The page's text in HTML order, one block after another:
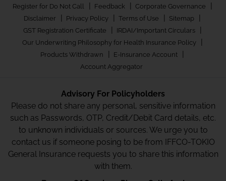
Register for Do Not Call | Feedback | Corporate Governance |
Disclaimer | Privacy Policy | Terms of Use | Sitemap |
GST Registration Certificate | IRDAI/Important Circulars |
Our Underwriting Philosophy for Health Insurance Policy |
Products Withdrawn | E-Insurance Account |
Account Aggregator
Advisory For Policyholders
Please do not share any personal, sensitive information
such as Passwords, OTP, Credit/Debit Card details, etc.
to unknown individuals or sources. We urge you to
contact us if someone posing to be from IFFCO-TOKIO
General Insurance requests you to share this information
with them.